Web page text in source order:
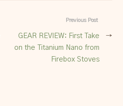
Previous Post
GEAR REVIEW: First Take
on the Titanium Nano from
Firebox Stoves
→